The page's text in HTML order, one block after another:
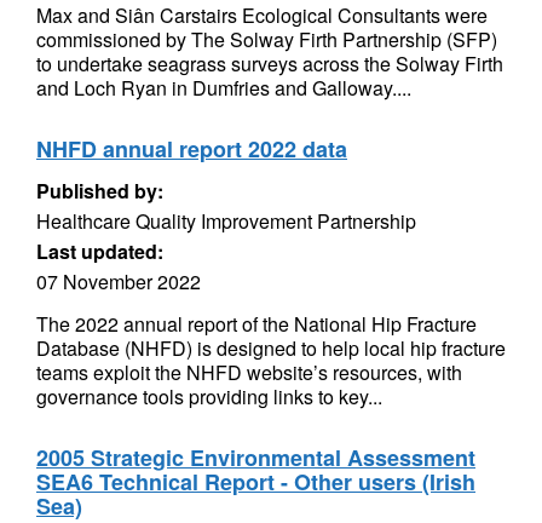
Max and Siân Carstairs Ecological Consultants were
commissioned by The Solway Firth Partnership (SFP)
to undertake seagrass surveys across the Solway Firth
and Loch Ryan in Dumfries and Galloway....
NHFD annual report 2022 data
Published by:
Healthcare Quality Improvement Partnership
Last updated:
07 November 2022
The 2022 annual report of the National Hip Fracture
Database (NHFD) is designed to help local hip fracture
teams exploit the NHFD website’s resources, with
governance tools providing links to key...
2005 Strategic Environmental Assessment
SEA6 Technical Report - Other users (Irish
Sea)